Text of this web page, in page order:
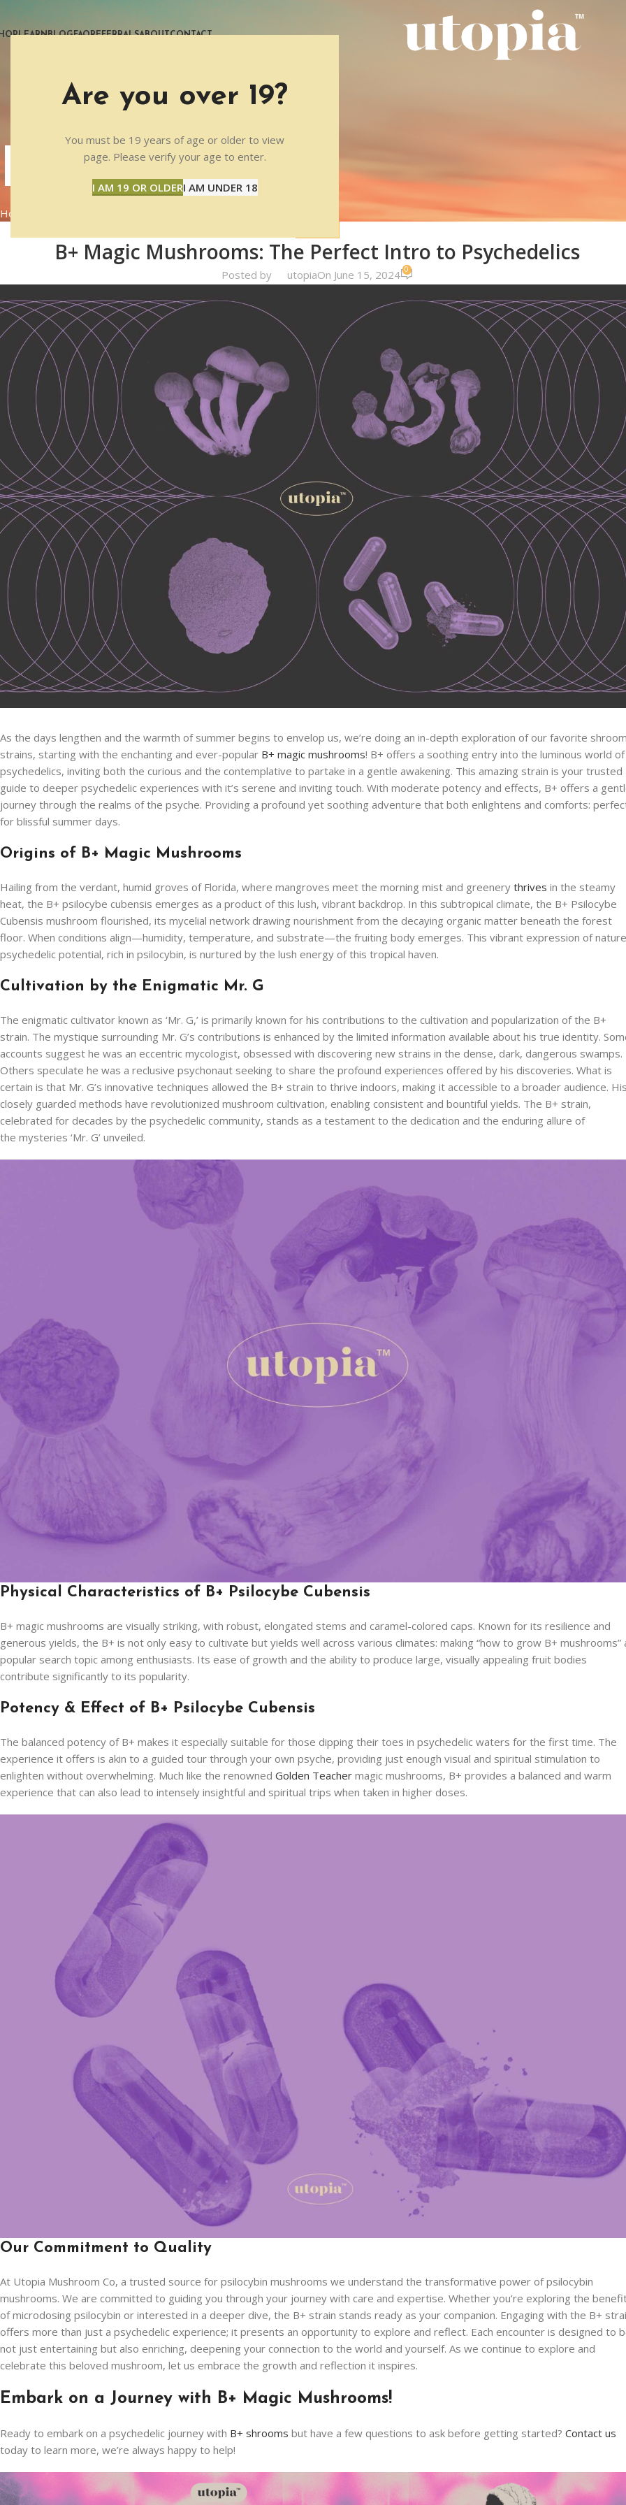
Are you over 19?
You must be 19 years of age or older to view
page. Please verify your age to enter.
I AM 19 OR OLDERI AM UNDER 18
LEARNBLOGFAQREFERRALSABOUTCONTACT
BLOG
Home
B+ Magic Mushrooms: The Perfect Intro to Psychedelics
Posted by utopiaOn June 15, 2024 0
As the days lengthen and the warmth of summer begins to envelop us, we’re doing an in-depth exploration of our favorite
strains, starting with the enchanting and ever-popular B+ magic mushrooms! B+ offers a soothing entry into the luminous world of
psychedelics, inviting both the curious and the contemplative to partake in a gentle awakening. This amazing strain is your trusted
guide to deeper psychedelic experiences with it’s serene and inviting touch. With moderate potency and effects, B+ offers a
journey through the realms of the psyche. Providing a profound yet soothing adventure that both enlightens and comforts:
for blissful summer days.
Origins of B+ Magic Mushrooms
Hailing from the verdant, humid groves of Florida, where mangroves meet the morning mist and greenery thrives in the steamy
heat, the B+ psilocybe cubensis emerges as a product of this lush, vibrant backdrop. In this subtropical climate, the B+ Psilocybe
Cubensis mushroom flourished, its mycelial network drawing nourishment from the decaying organic matter beneath the forest
floor. When conditions align—humidity, temperature, and substrate—the fruiting body emerges. This vibrant expression of
psychedelic potential, rich in psilocybin, is nurtured by the lush energy of this tropical haven.
Cultivation by the Enigmatic Mr. G
The enigmatic cultivator known as ‘Mr. G,’ is primarily known for his contributions to the cultivation and popularization of the B+
strain. The mystique surrounding Mr. G’s contributions is enhanced by the limited information available about his true identity.
accounts suggest he was an eccentric mycologist, obsessed with discovering new strains in the dense, dark, dangerous swamps.
Others speculate he was a reclusive psychonaut seeking to share the profound experiences offered by his discoveries. What is
certain is that Mr. G’s innovative techniques allowed the B+ strain to thrive indoors, making it accessible to a broader audience.
closely guarded methods have revolutionized mushroom cultivation, enabling consistent and bountiful yields. The B+ strain,
celebrated for decades by the psychedelic community, stands as a testament to the dedication and the enduring allure of
the mysteries ‘Mr. G’ unveiled.
Physical Characteristics of B+ Psilocybe Cubensis
B+ magic mushrooms are visually striking, with robust, elongated stems and caramel-colored caps. Known for its resilience and
generous yields, the B+ is not only easy to cultivate but yields well across various climates: making “how to grow B+ mushrooms”
popular search topic among enthusiasts. Its ease of growth and the ability to produce large, visually appealing fruit bodies
contribute significantly to its popularity.
Potency & Effect of B+ Psilocybe Cubensis
The balanced potency of B+ makes it especially suitable for those dipping their toes in psychedelic waters for the first time. The
experience it offers is akin to a guided tour through your own psyche, providing just enough visual and spiritual stimulation to
enlighten without overwhelming. Much like the renowned Golden Teacher magic mushrooms, B+ provides a balanced and warm
experience that can also lead to intensely insightful and spiritual trips when taken in higher doses.
Our Commitment to Quality
At Utopia Mushroom Co, a trusted source for psilocybin mushrooms we understand the transformative power of psilocybin
mushrooms. We are committed to guiding you through your journey with care and expertise. Whether you’re exploring the
of microdosing psilocybin or interested in a deeper dive, the B+ strain stands ready as your companion. Engaging with the B+
offers more than just a psychedelic experience; it presents an opportunity to explore and reflect. Each encounter is designed to
not just entertaining but also enriching, deepening your connection to the world and yourself. As we continue to explore and
celebrate this beloved mushroom, let us embrace the growth and reflection it inspires.
Embark on a Journey with B+ Magic Mushrooms!
Ready to embark on a psychedelic journey with B+ shrooms but have a few questions to ask before getting started? Contact us
today to learn more, we’re always happy to help!